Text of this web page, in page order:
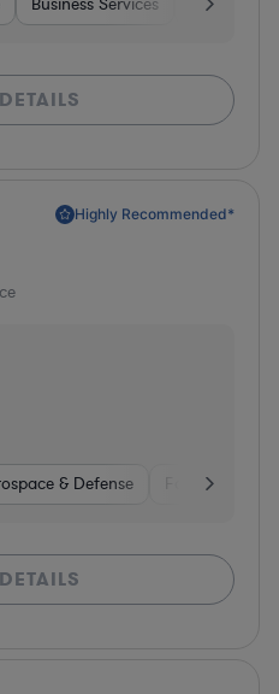
Highly Recommended*
& Defense Food &